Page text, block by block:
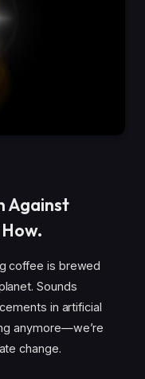
Against
coffee is brewed
Sounds
in artificial
anymore—we’re
change.